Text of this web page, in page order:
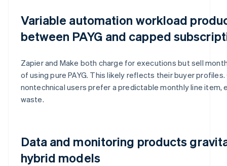
Variable automation workload
between PAYG and capped
Zapier and Make both charge for executions but sell
of using pure PAYG. This likely reflects their buyer
nontechnical users prefer a predictable monthly line item,
waste.
Data and monitoring products
hybrid models